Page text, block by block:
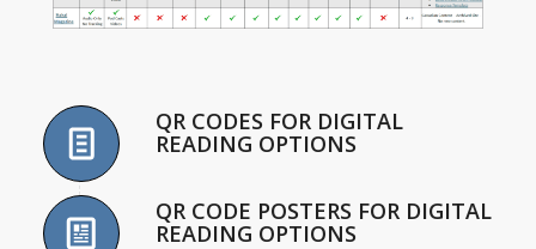
QR CODES FOR DIGITAL
READING OPTIONS
QR CODE POSTERS FOR DIGITAL
READING OPTIONS